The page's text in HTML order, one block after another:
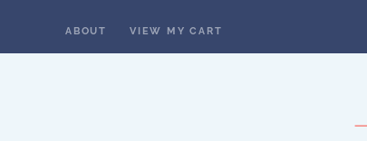
ABOUT VIEW MY CART